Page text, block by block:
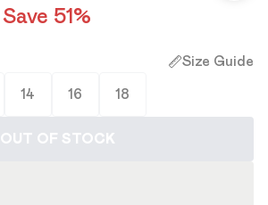
Save 51%
Size Guide
14 16 18
OUT OF STOCK